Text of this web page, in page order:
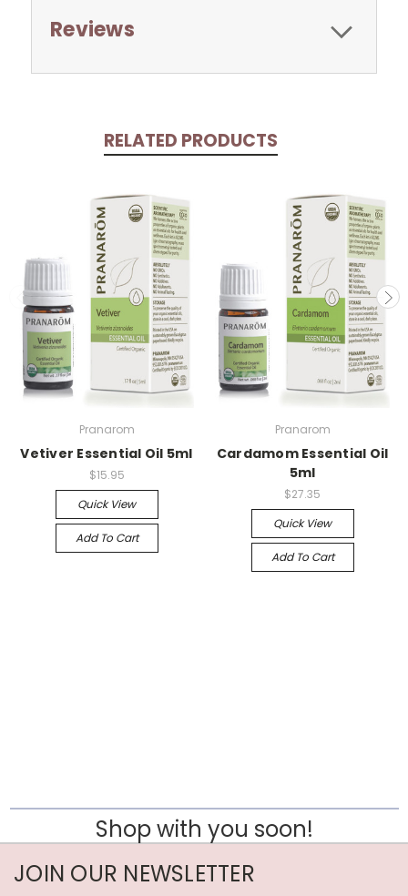
Reviews
RELATED PRODUCTS
Pranarom
Vetiver Essential Oil 5ml
$15.95
Quick View
Add To Cart
Pranarom
Cardamom Essential Oil
5ml
$27.35
Quick View
Add To Cart
Shop with you soon!
JOIN OUR NEWSLETTER